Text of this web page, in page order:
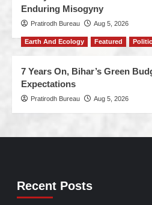
Enduring Misogyny
Pratirodh Bureau Aug 5, 2026
Earth And Ecology Featured
7 Years On, Bihar’s Green
Expectations
Pratirodh Bureau Aug 5, 2026
Recent Posts